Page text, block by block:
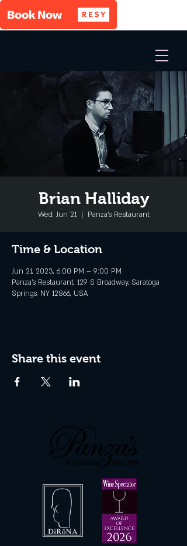
Brian Halliday
Wed, Jun 21
  |
Panza's Restaurant
Time & Location
Jun 21, 2023, 6:00 PM – 9:00 PM
Panza's Restaurant, 129 S Broadway, Saratoga
Springs, NY 12866, USA
Share this event